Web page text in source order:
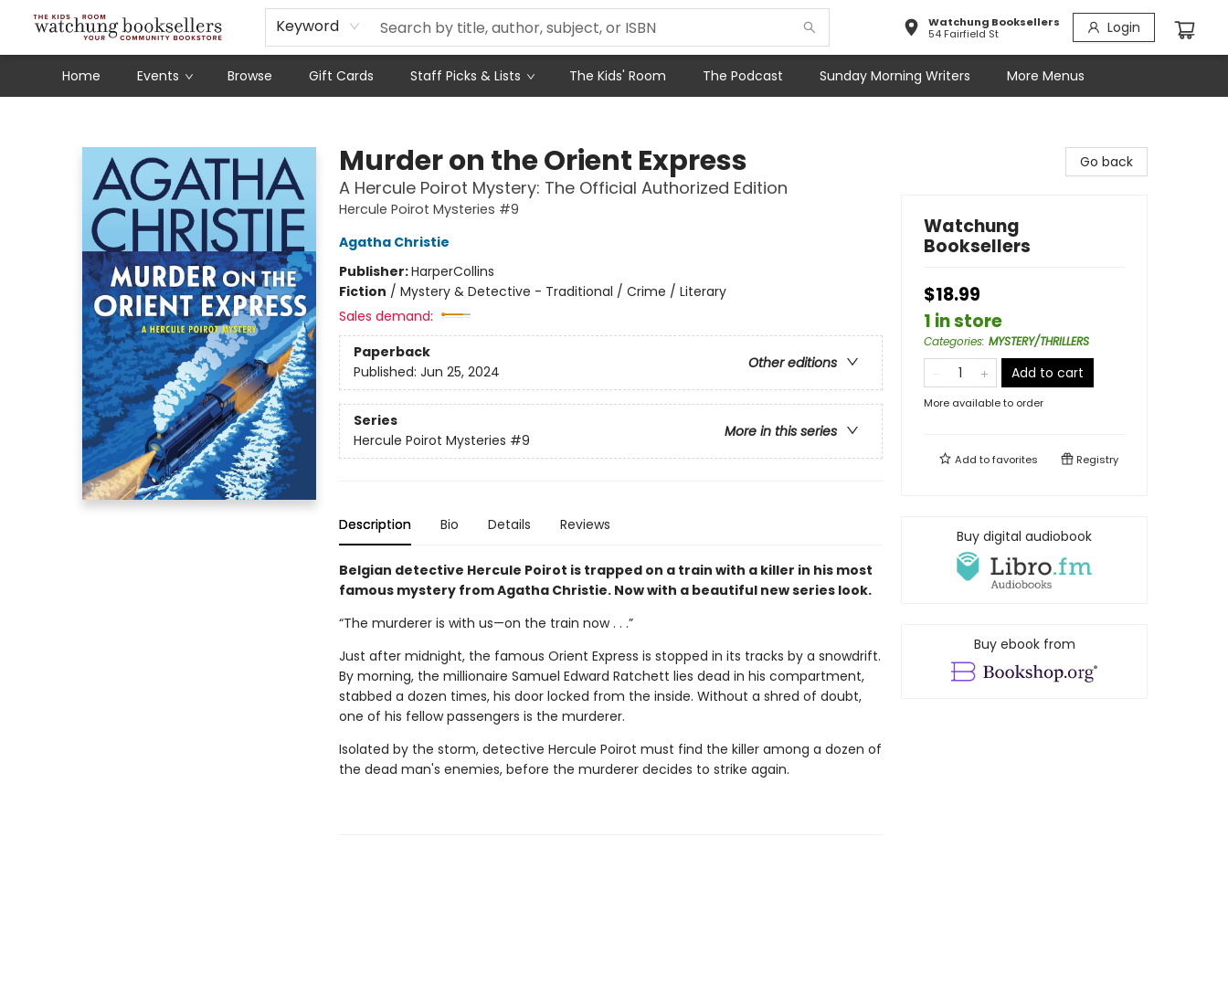
Keyword
Watchung Booksellers
54 Fairfield St
Login
Home Events Browse Gift Cards Staff Picks & Lists The Kids' Room The Podcast Sunday Morning Writers
Schools
Our Story
Audiobooks
Ebooks
Newsletter Sign-Up
More Menus
Murder on the Orient Express
A Hercule Poirot Mystery: The Official Authorized Edition
Hercule Poirot Mysteries #9
Agatha Christie
Publisher:HarperCollins
Fiction / Mystery & Detective - Traditional / Crime / Literary
Sales demand:
Paperback
Other editions
Published: Jun 25, 2024
Series
More in this series
Hercule Poirot Mysteries #9
Description Bio Details Reviews
Belgian detective Hercule Poirot is trapped on a train with a killer in his most
famous mystery from Agatha Christie. Now with a beautiful new series look.
“The murderer is with us—on the train now . . .”
Just after midnight, the famous Orient Express is stopped in its tracks by a snowdrift.
By morning, the millionaire Samuel Edward Ratchett lies dead in his compartment,
stabbed a dozen times, his door locked from the inside. Without a shred of doubt,
one of his fellow passengers is the murderer.
Isolated by the storm, detective Hercule Poirot must find the killer among a dozen of
the dead man's enemies, before the murderer decides to strike again.
Go back
Watchung
Booksellers
$18.99
1 in store
Categories: MYSTERY/THRILLERS
Add to cart
More available to order
Add tofavorites Registry
Buy digital audiobook
Buy ebook from